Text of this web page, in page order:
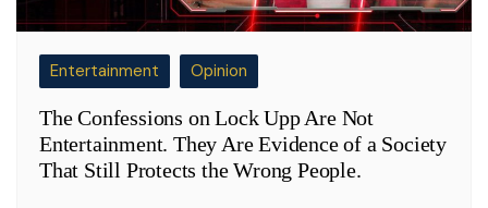
Entertainment Opinion
The Confessions on Lock Upp Are Not
Entertainment. They Are Evidence of a Society
That Still Protects the Wrong People.